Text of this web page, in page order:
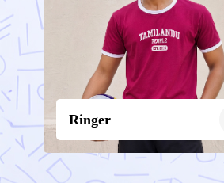
Ringer